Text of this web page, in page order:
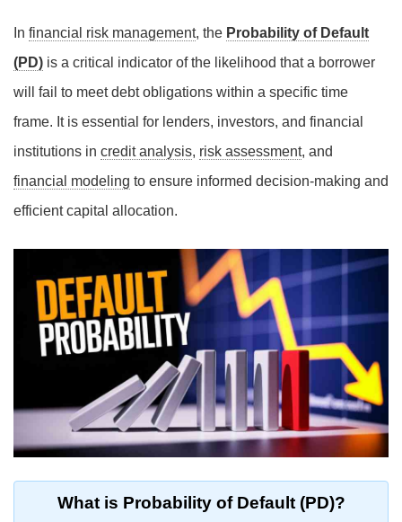
In financial risk management, the Probability of Default
(PD) is a critical indicator of the likelihood that a borrower
will fail to meet debt obligations within a specific time
frame. It is essential for lenders, investors, and financial
institutions in credit analysis, risk assessment, and
financial modeling to ensure informed decision-making and
efficient capital allocation.
What is Probability of Default (PD)?